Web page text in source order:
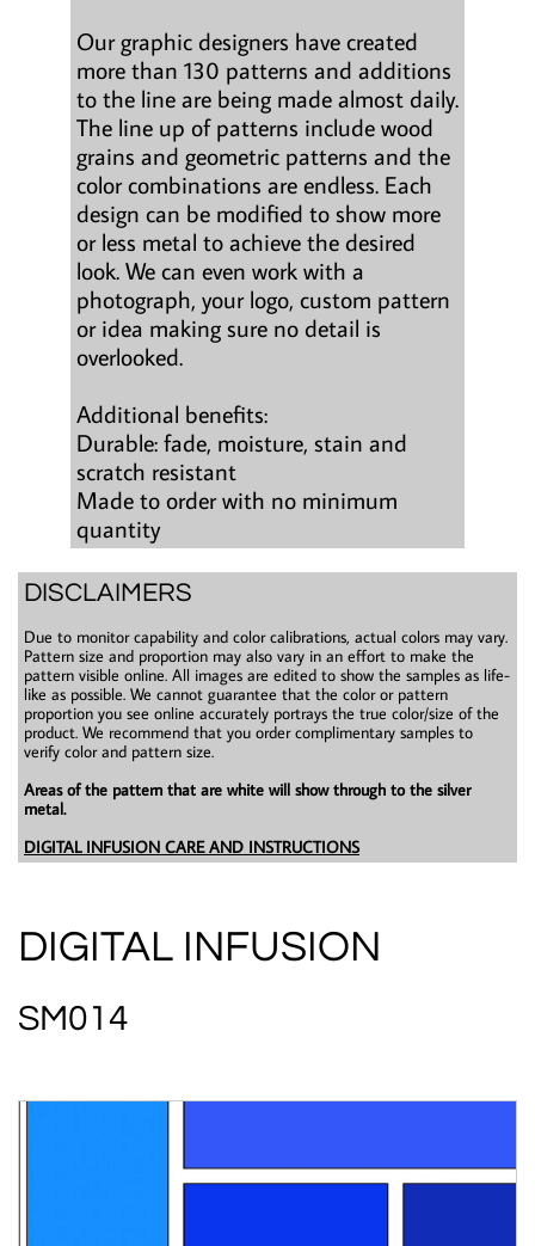
Our graphic designers have created
more than 130 patterns and additions
to the line are being made almost daily.
The line up of patterns include wood
grains and geometric patterns and the
color combinations are endless. Each
design can be modified to show more
or less metal to achieve the desired
look. We can even work with a
photograph, your logo, custom pattern
or idea making sure no detail is
overlooked.
Additional benefits:
Durable: fade, moisture, stain and
scratch resistant
Made to order with no minimum
quantity
DISCLAIMERS
Due to monitor capability and color calibrations, actual colors may vary.
Pattern size and proportion may also vary in an effort to make the
pattern visible online. All images are edited to show the samples as life-
like as possible. We cannot guarantee that the color or pattern
proportion you see online accurately portrays the true color/size of the
product. We recommend that you order complimentary samples to
verify color and pattern size.
Areas of the pattern that are white will show through to the silver
metal.
DIGITAL INFUSION CARE AND INSTRUCTIONS
DIGITAL INFUSION
SM014